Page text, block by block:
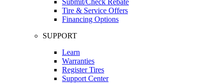
Tire & Service Offers
Financing Options
SUPPORT
Learn
Warranties
Register Tires
Support Center